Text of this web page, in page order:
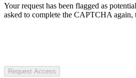
Your request has been flagged as
asked to complete the CAPTCHA again,
Request Access